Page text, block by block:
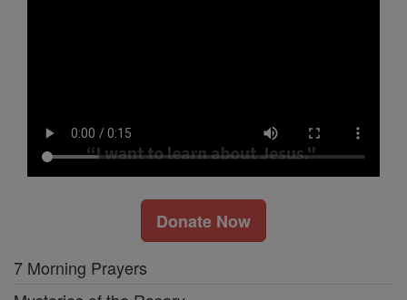
Donate Now
7 Morning Prayers